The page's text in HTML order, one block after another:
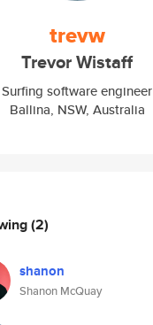
trevw
Trevor Wistaff
Surfing software engineer
Ballina, NSW, Australia
(2)
shanon
Shanon McQuay